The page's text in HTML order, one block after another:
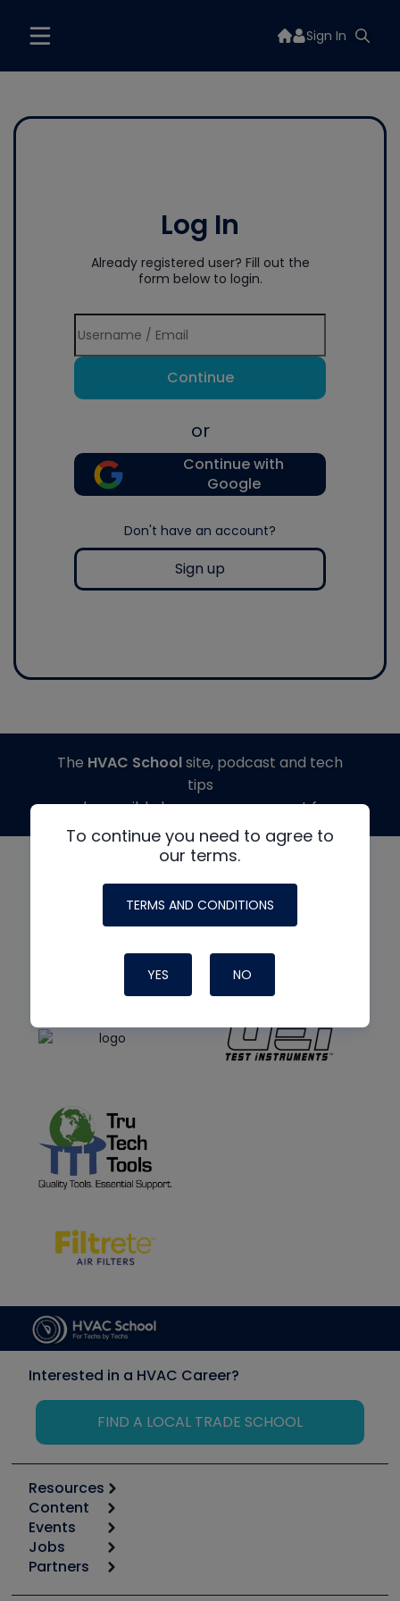
Sign In
Log In
Already registered user? Fill out the
form below to login.
Continue
or
Continue with
Google
Don't have an account?
Sign up
To continue you need to agree to
our terms.
TERMS AND CONDITIONS
YES NO
The HVAC Schoolsite, podcast and tech
tips
made possible by generous support from
Interested in a HVAC Career?
FIND A LOCAL TRADE SCHOOL
Resources
Calculators
Tool list
Apps
Great Books
Content
Start
Podcasts
Events
6th Annual HVAC/R Training Symposium
Jobs
Job Posts
Partners